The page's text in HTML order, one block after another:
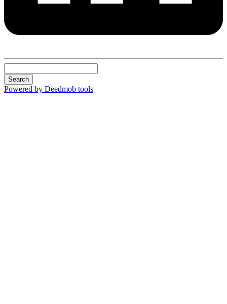
Search
Powered by Deedmob tools